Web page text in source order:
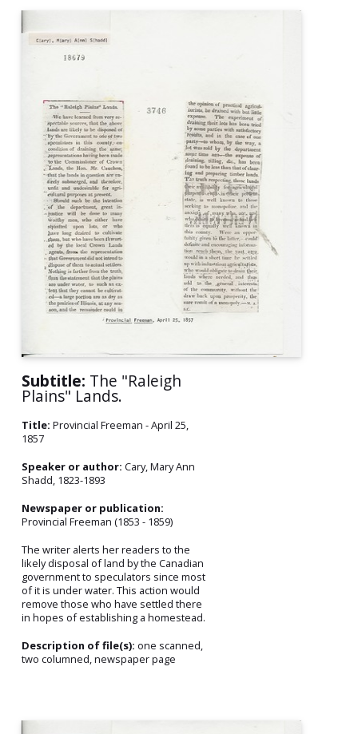
Subtitle: The "Raleigh
Plains" Lands.
Title: Provincial Freeman - April 25,
1857
Speaker or author: Cary, Mary Ann
Shadd, 1823-1893
Newspaper or publication:
Provincial Freeman (1853 - 1859)
The writer alerts her readers to the
likely disposal of land by the Canadian
government to speculators since most
of it is under water. This action would
remove those who have settled there
in hopes of establishing a homestead.
Description of file(s): one scanned,
two columned, newspaper page